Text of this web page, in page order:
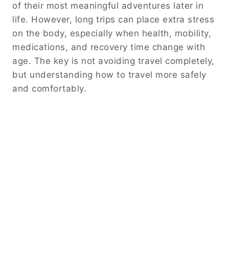
of their most meaningful adventures later in
life. However, long trips can place extra stress
on the body, especially when health, mobility,
medications, and recovery time change with
age. The key is not avoiding travel completely,
but understanding how to travel more safely
and comfortably.